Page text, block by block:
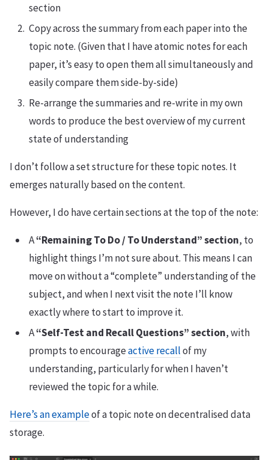
section
Copy across the summary from each paper into the
topic note. (Given that I have atomic notes for each
paper, it’s easy to open them all simultaneously and
easily compare them side-by-side)
Re-arrange the summaries and re-write in my own
words to produce the best overview of my current
state of understanding
I don’t follow a set structure for these topic notes. It
emerges naturally based on the content.
However, I do have certain sections at the top of the note:
A“Remaining To Do / To Understand” section, to
highlight things I’m not sure about. This means I can
move on without a “complete” understanding of the
subject, and when I next visit the note I’ll know
exactly where to start to improve it.
A“Self-Test and Recall Questions” section, with
prompts to encourageactive recallof my
understanding, particularly for when I haven’t
reviewed the topic for a while.
Here’s an exampleof a topic note on decentralised data
storage.